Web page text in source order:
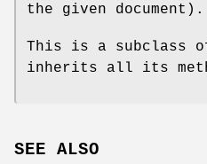
the given document).
This is a subclass
inherits all its
SEE ALSO